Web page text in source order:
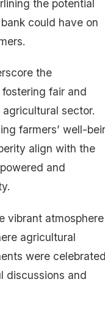
the potential
could have on
the
fair and
sector.
farmers’ well-
align with the
and
vibrant
agricultural
were
discussions and